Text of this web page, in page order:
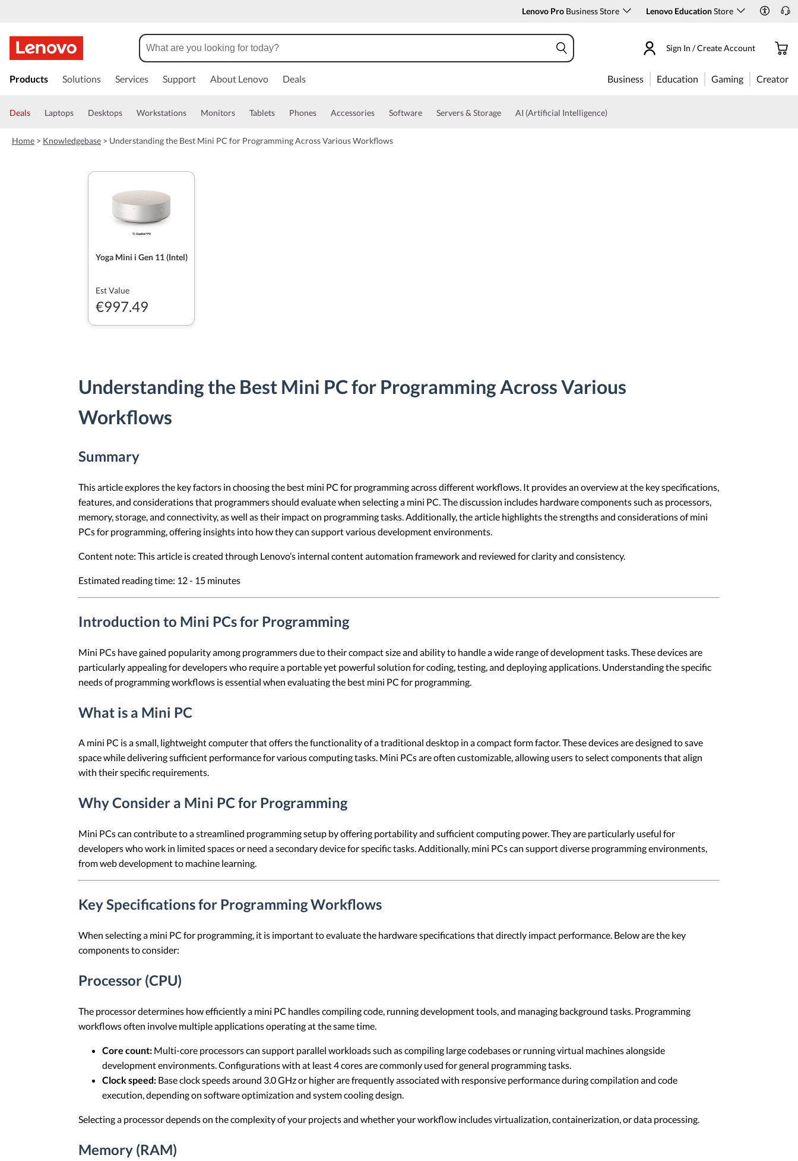
Lenovo Pro Business Store Lenovo EducationStore
k
t
a
Sign In / Create Account
Products Solutions Services Support About Lenovo Deals Business Education Gaming Creator
Deals Laptops Desktops Workstations Monitors Tablets Phones Accessories Software Servers & Storage AI (Artificial Intelligence)
Home > Knowledgebase > Understanding the Best Mini PC for Programming Across Various Workflows
Yoga Mini i Gen 11 (Intel)
Est Value
€997.49
Understanding the Best Mini PC for Programming Across Various
Workflows
Summary
This article explores the key factors in choosing the best mini PC for programming across different workflows. It provides an overview at the key specifications,
features, and considerations that programmers should evaluate when selecting a mini PC. The discussion includes hardware components such as processors,
memory, storage, and connectivity, as well as their impact on programming tasks. Additionally, the article highlights the strengths and considerations of mini
PCs for programming, offering insights into how they can support various development environments.
Content note: This article is created through Lenovo’s internal content automation framework and reviewed for clarity and consistency.
Estimated reading time: 12 - 15 minutes
Introduction to Mini PCs for Programming
Mini PCs have gained popularity among programmers due to their compact size and ability to handle a wide range of development tasks. These devices are
particularly appealing for developers who require a portable yet powerful solution for coding, testing, and deploying applications. Understanding the specific
needs of programming workflows is essential when evaluating the best mini PC for programming.
What is a Mini PC
A mini PC is a small, lightweight computer that offers the functionality of a traditional desktop in a compact form factor. These devices are designed to save
space while delivering sufficient performance for various computing tasks. Mini PCs are often customizable, allowing users to select components that align
with their specific requirements.
Why Consider a Mini PC for Programming
Mini PCs can contribute to a streamlined programming setup by offering portability and sufficient computing power. They are particularly useful for
developers who work in limited spaces or need a secondary device for specific tasks. Additionally, mini PCs can support diverse programming environments,
from web development to machine learning.
Key Specifications for Programming Workflows
When selecting a mini PC for programming, it is important to evaluate the hardware specifications that directly impact performance. Below are the key
components to consider:
Processor (CPU)
The processor determines how efficiently a mini PC handles compiling code, running development tools, and managing background tasks. Programming
workflows often involve multiple applications operating at the same time.
Core count: Multi-core processors can support parallel workloads such as compiling large codebases or running virtual machines alongside
development environments. Configurations with at least 4 cores are commonly used for general programming tasks.
Clock speed: Base clock speeds around 3.0 GHz or higher are frequently associated with responsive performance during compilation and code
execution, depending on software optimization and system cooling design.
Selecting a processor depends on the complexity of your projects and whether your workflow includes virtualization, containerization, or data processing.
Memory (RAM)